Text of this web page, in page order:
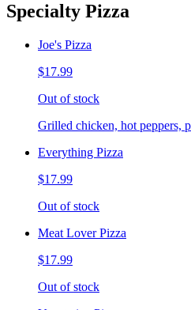
Specialty Pizza
Joe's Pizza
$17.99
Out of stock
Grilled chicken, hot peppers,
Everything Pizza
$17.99
Out of stock
Meat Lover Pizza
$17.99
Out of stock